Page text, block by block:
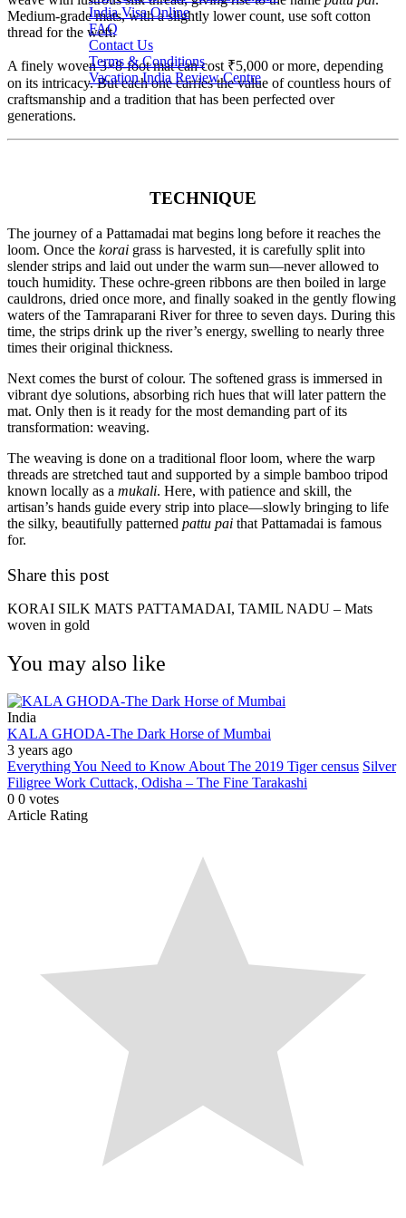
India Visa Online
FAQ
Contact Us
Terms & Conditions
Vacation India Review Centre
Medium-grade mats, with a slightly lower count, use soft cotton
thread for the weft.
A finely woven 3×8-foot mat can cost ₹5,000 or more, depending
on its intricacy. But each one carries the value of countless hours of
craftsmanship and a tradition that has been perfected over
generations.
TECHNIQUE
The journey of a Pattamadai mat begins long before it reaches the
loom. Once the korai grass is harvested, it is carefully split into
slender strips and laid out under the warm sun—never allowed to
touch humidity. These ochre-green ribbons are then boiled in large
cauldrons, dried once more, and finally soaked in the gently flowing
waters of the Tamraparani River for three to seven days. During this
time, the strips drink up the river’s energy, swelling to nearly three
times their original thickness.
Next comes the burst of colour. The softened grass is immersed in
vibrant dye solutions, absorbing rich hues that will later pattern the
mat. Only then is it ready for the most demanding part of its
transformation: weaving.
The weaving is done on a traditional floor loom, where the warp
threads are stretched taut and supported by a simple bamboo tripod
known locally as a mukali. Here, with patience and skill, the
artisan’s hands guide every strip into place—slowly bringing to life
the silky, beautifully patterned pattu pai that Pattamadai is famous
for.
Share this post
KORAI SILK MATS PATTAMADAI, TAMIL NADU – Mats
woven in gold
You may also like
India
KALA GHODA-The Dark Horse of Mumbai
3 years ago
Everything You Need to Know About The 2019 Tiger census Silver
Filigree Work Cuttack, Odisha – The Fine Tarakashi
0 0 votes
Article Rating